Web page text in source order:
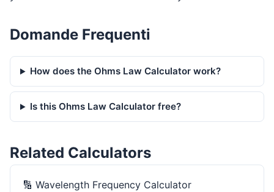
Domande Frequenti
How does the Ohms Law Calculator work?
Is this Ohms Law Calculator free?
Related Calculators
🔢 Wavelength Frequency Calculator